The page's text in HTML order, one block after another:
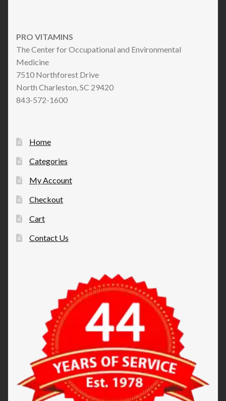
PRO VITAMINS
The Center for Occupational and Environmental
Medicine
7510 Northforest Drive
North Charleston, SC 29420
843-572-1600
Home
Categories
My Account
Checkout
Cart
Contact Us